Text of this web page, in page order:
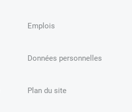
Emplois
Données personnelles
Plan du site